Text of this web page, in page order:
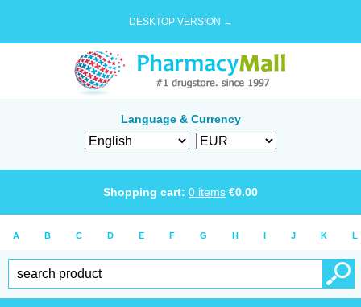
DESKTOP VERSION →
Language & Currency
Shopping cart: 0 items €0.00
A B C D E F G H I J K L